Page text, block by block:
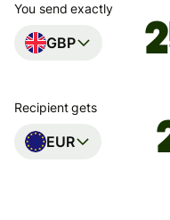
You send exactly
GBP
Recipient gets
EUR